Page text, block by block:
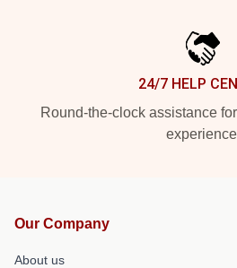
24/7 HELP
Round-the-clock assistance
experience
Our Company
About us